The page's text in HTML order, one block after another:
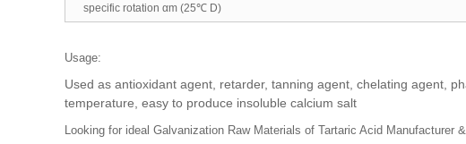
specific rotation αm (25℃ D)
Usage:
Used as antioxidant agent, retarder, tanning agent, chelating agent,
temperature, easy to produce insoluble calcium salt
Looking for ideal Galvanization Raw Materials of Tartaric Acid